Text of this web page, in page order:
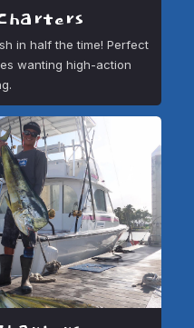
in half the time! Perfect
wanting high-action